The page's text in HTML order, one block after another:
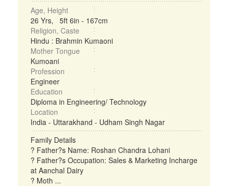
Age, Height
26 Yrs, 5ft 6in - 167cm
Religion, Caste
Hindu : Brahmin Kumaoni
Mother Tongue
Kumoani
Profession
Engineer
Education
Diploma in Engineering/ Technology
Location
India - Uttarakhand - Udham Singh Nagar
Family Details
? Father?s Name: Roshan Chandra Lohani
? Father?s Occupation: Sales & Marketing Incharge
at Aanchal Dairy
? Moth ...